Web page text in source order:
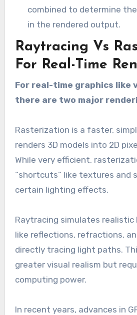
combined to determine
in the rendered output.
Raytracing Vs
For Real-Time
For real-time graphics like
there are two major
Rasterization is a faster,
renders 3D models into 2D
While very efficient,
“shortcuts” like textures and
certain lighting effects.
Raytracing simulates realistic
like reflections, refractions,
directly tracing light paths.
greater visual realism but
computing power.
In recent years, advances in